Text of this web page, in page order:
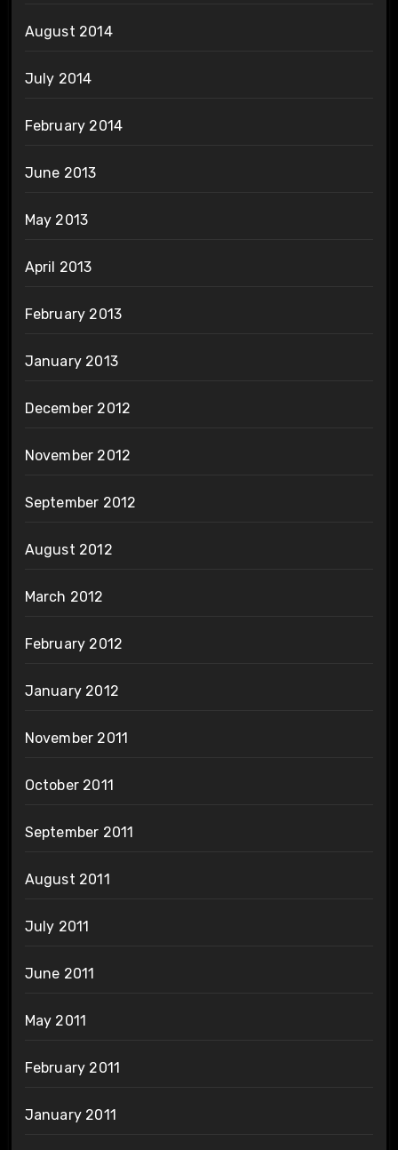
August 2014
July 2014
February 2014
June 2013
May 2013
April 2013
February 2013
January 2013
December 2012
November 2012
September 2012
August 2012
March 2012
February 2012
January 2012
November 2011
October 2011
September 2011
August 2011
July 2011
June 2011
May 2011
February 2011
January 2011